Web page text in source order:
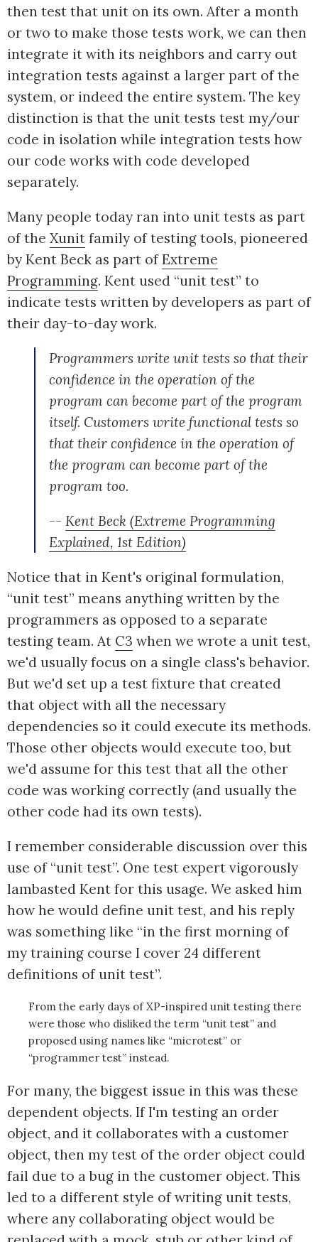
then test that unit on its own. After a month
or two to make those tests work, we can then
integrate it with its neighbors and carry out
integration tests against a larger part of the
system, or indeed the entire system. The key
distinction is that the unit tests test my/our
code in isolation while integration tests how
our code works with code developed
separately.
Many people today ran into unit tests as part
of the Xunit family of testing tools, pioneered
by Kent Beck as part ofExtreme
Programming. Kent used “unit test” to
indicate tests written by developers as part of
their day-to-day work.
Programmers write unit tests so that their
confidence in the operation of the
program can become part of the program
itself. Customers write functional tests so
that their confidence in the operation of
the program can become part of the
program too.
-- Kent Beck (Extreme Programming
Explained, 1st Edition)
Notice that in Kent's original formulation,
“unit test” means anything written by the
programmers as opposed to a separate
testing team. At C3 when we wrote a unit test,
we'd usually focus on a single class's behavior.
But we'd set up a test fixture that created
that object with all the necessary
dependencies so it could execute its methods.
Those other objects would execute too, but
we'd assume for this test that all the other
code was working correctly (and usually the
other code had its own tests).
I remember considerable discussion over this
use of “unit test”. One test expert vigorously
lambasted Kent for this usage. We asked him
how he would define unit test, and his reply
was something like “in the first morning of
my training course I cover 24 different
definitions of unit test”.
From the early days of XP-inspired unit testing there
were those who disliked the term “unit test” and
proposed using names like “microtest” or
“programmer test” instead.
For many, the biggest issue in this was these
dependent objects. If I'm testing an order
object, and it collaborates with a customer
object, then my test of the order object could
fail due to a bug in the customer object. This
led to a different style of writing unit tests,
where any collaborating object would be